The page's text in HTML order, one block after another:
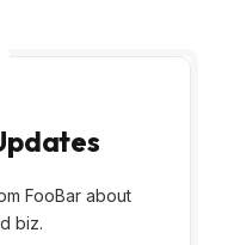
FooBar about
biz.